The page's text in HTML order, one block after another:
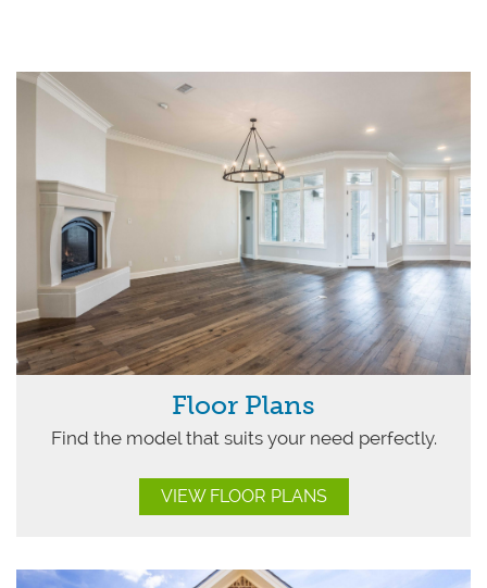
Floor Plans
Find the model that suits your need perfectly.
VIEW FLOOR PLANS